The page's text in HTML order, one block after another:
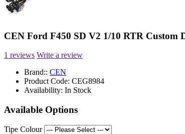
CEN Ford F450 SD V2 1/10 RTR Custom
1 reviews Write a review
Brand:: CEN
Product Code: CEG8984
Availability: In Stock
Available Options
Tipe Colour